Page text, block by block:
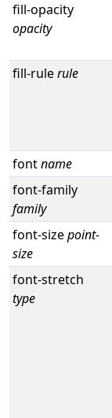
fill-opacity
opacity
fill-rulerule
fontname
font-family
family
font-sizepoint-
size
font-stretch
type